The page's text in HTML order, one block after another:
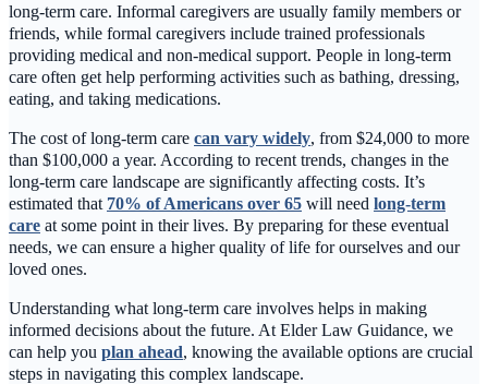
long-term care. Informal caregivers are usually family members or
friends, while formal caregivers include trained professionals
providing medical and non-medical support. People in long-term
care often get help performing activities such as bathing, dressing,
eating, and taking medications.
The cost of long-term care can vary widely, from $24,000 to more
than $100,000 a year. According to recent trends, changes in the
long-term care landscape are significantly affecting costs. It’s
estimated that 70% of Americans over 65 will need long-term
care at some point in their lives. By preparing for these eventual
needs, we can ensure a higher quality of life for ourselves and our
loved ones.
Understanding what long-term care involves helps in making
informed decisions about the future. At Elder Law Guidance, we
can help you plan ahead, knowing the available options are crucial
steps in navigating this complex landscape.